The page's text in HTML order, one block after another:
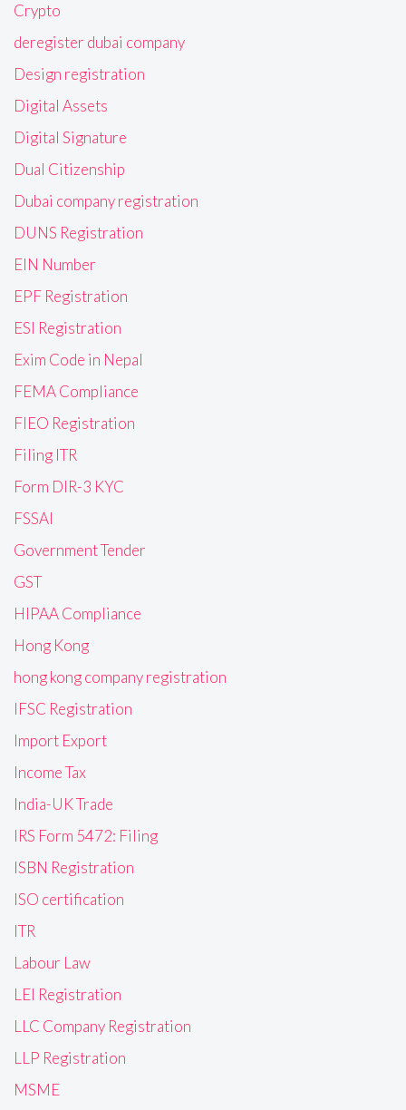
Crypto
deregister dubai company
Design registration
Digital Assets
Digital Signature
Dual Citizenship
Dubai company registration
DUNS Registration
EIN Number
EPF Registration
ESI Registration
Exim Code in Nepal
FEMA Compliance
FIEO Registration
Filing ITR
Form DIR-3 KYC
FSSAI
Government Tender
GST
HIPAA Compliance
Hong Kong
hong kong company registration
IFSC Registration
Import Export
Income Tax
India-UK Trade
IRS Form 5472: Filing
ISBN Registration
ISO certification
ITR
Labour Law
LEI Registration
LLC Company Registration
LLP Registration
MSME